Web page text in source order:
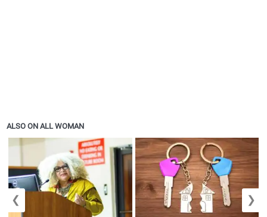
ALSO ON ALL WOMAN
❮ ❯